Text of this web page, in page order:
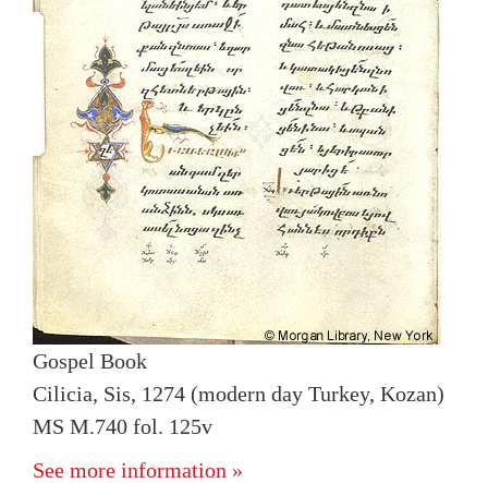
Gospel Book
Cilicia, Sis, 1274 (modern day Turkey, Kozan)
MS M.740 fol. 125v
See more information »